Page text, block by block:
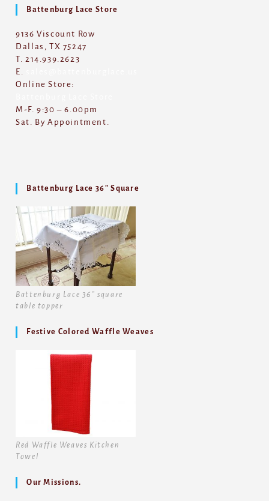
Battenburg Lace Store
9136 Viscount Row
Dallas, TX 75247
T. 214.939.2623
E.
Online Store:
M-F. 9:30 – 6.00pm
Sat. By Appointment.
Battenburg Lace 36″ Square
Battenburg Lace 36" square
table topper
Festive Colored Waffle Weaves
Red Waffle Weaves Kitchen
Towel
Our Missions.